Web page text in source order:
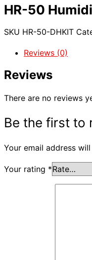
HR-50
SKU HR-50-DHKIT
Reviews (0)
Reviews
There are no reviews
Be the first to
Your email address
Your rating *